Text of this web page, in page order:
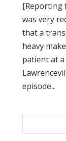
[Reporting
was very
that a
heavy
patient at
episode...